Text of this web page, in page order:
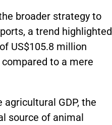
broader strategy to
a trend highlighted
US$105.8 million
to a mere
agricultural GDP, the
source of animal